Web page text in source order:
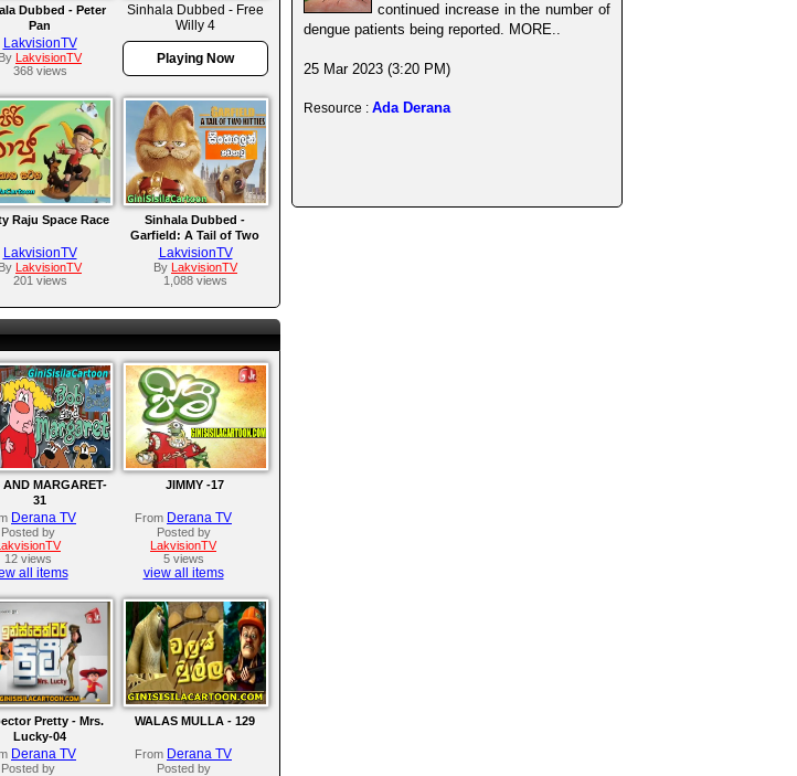
Dubbed - Peter
Pan
LakvisionTV
By LakvisionTV
368 views
Sinhala Dubbed - Free
Willy 4
Playing Now
Raju Space Race
LakvisionTV
By LakvisionTV
201 views
Sinhala Dubbed -
Garfield: A Tail of Two
Kitties 2006
LakvisionTV
By LakvisionTV
1,088 views
MARGARET-
31
Derana TV
Posted by
12 views
all items
JIMMY -17
From Derana TV
Posted by
LakvisionTV
5 views
view all items
Pretty - Mrs.
Lucky-04
Derana TV
Posted by
WALAS MULLA - 129
From Derana TV
Posted by
continued increase in the number of
dengue patients being reported. MORE..
25 Mar 2023 (3:20 PM)
Resource : Ada Derana